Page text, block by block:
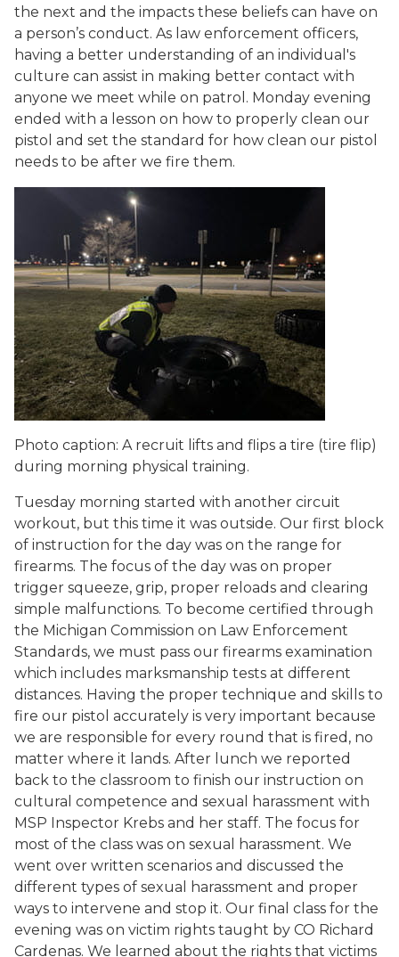
the next and the impacts these beliefs can have on
a person’s conduct. As law enforcement officers,
having a better understanding of an individual's
culture can assist in making better contact with
anyone we meet while on patrol. Monday evening
ended with a lesson on how to properly clean our
pistol and set the standard for how clean our pistol
needs to be after we fire them.
Photo caption: A recruit lifts and flips a tire (tire flip)
during morning physical training.
Tuesday morning started with another circuit
workout, but this time it was outside. Our first block
of instruction for the day was on the range for
firearms. The focus of the day was on proper
trigger squeeze, grip, proper reloads and clearing
simple malfunctions. To become certified through
the Michigan Commission on Law Enforcement
Standards, we must pass our firearms examination
which includes marksmanship tests at different
distances. Having the proper technique and skills to
fire our pistol accurately is very important because
we are responsible for every round that is fired, no
matter where it lands. After lunch we reported
back to the classroom to finish our instruction on
cultural competence and sexual harassment with
MSP Inspector Krebs and her staff. The focus for
most of the class was on sexual harassment. We
went over written scenarios and discussed the
different types of sexual harassment and proper
ways to intervene and stop it. Our final class for the
evening was on victim rights taught by CO Richard
Cardenas. We learned about the rights that victims